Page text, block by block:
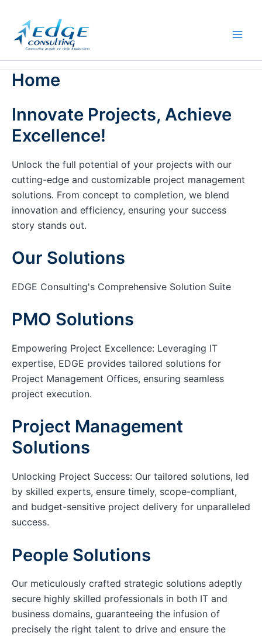
content
Home
Innovate Projects, Achieve
Excellence!
Unlock the full potential of your projects with our
cutting-edge and customizable project management
solutions. From concept to completion, we blend
innovation and efficiency, ensuring your success
story stands out.
Our Solutions
EDGE Consulting's Comprehensive Solution Suite
PMO Solutions
Empowering Project Excellence: Leveraging IT
expertise, EDGE provides tailored solutions for
Project Management Offices, ensuring seamless
project execution.
Project Management
Solutions
Unlocking Project Success: Our tailored solutions, led
by skilled experts, ensure timely, scope-compliant,
and budget-sensitive project delivery for unparalleled
success.
People Solutions
Our meticulously crafted strategic solutions adeptly
secure highly skilled professionals in both IT and
business domains, guaranteeing the infusion of
precisely the right talent to drive and ensure the